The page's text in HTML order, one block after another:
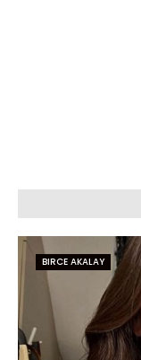
BIRCE AKALAY